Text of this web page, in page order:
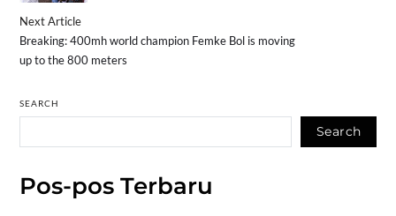
Next Article
Breaking: 400mh world champion Femke Bol is moving
up to the 800 meters
SEARCH
Search
Pos-pos Terbaru